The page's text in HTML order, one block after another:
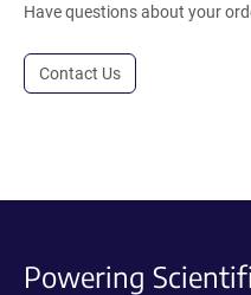
Have questions about your
Contact Us
Powering